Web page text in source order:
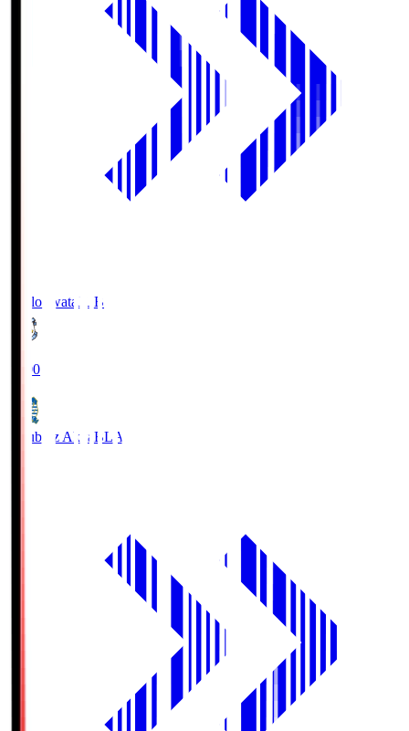
Jubilo Iwata JUB
19:00
Blaublitz Akita BLA